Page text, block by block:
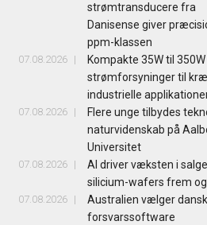
strømtransducere fra
Danisense giver
ppm-klassen
07.08.2026
Kompakte 35W til 350W
strømforsyninger til
industrielle
07.08.2026
Flere unge tilbydes
naturvidenskab på
Universitet
07.08.2026
AI driver væksten i
silicium-wafers frem
07.08.2026
Australien vælger dansk
forsvarssoftware